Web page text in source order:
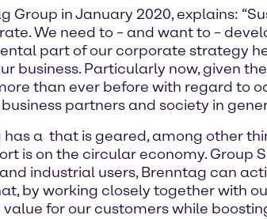
Group in January 2020, explains:
We need to – and want to –
part of our corporate strategy
business. Particularly now, given
than ever before with regard to
partners and society in
has a that is geared, among other
is on the circular economy. Group
industrial users, Brenntag can
by working closely together with
for our customers while